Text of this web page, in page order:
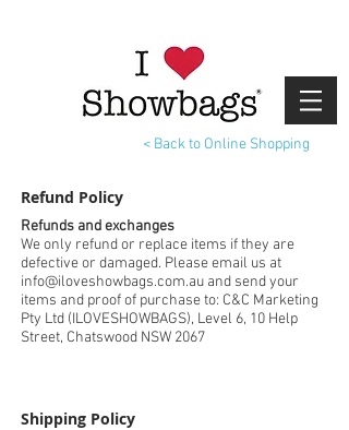
< Back to Online Shopping
Refund Policy
Refunds and exchanges
We only refund or replace items if they are
defective or damaged. Please email us at
info@iloveshowbags.com.au and send your
items and proof of purchase to: C&C Marketing
Pty Ltd (ILOVESHOWBAGS), Level 6, 10 Help
Street, Chatswood NSW 2067
Shipping Policy